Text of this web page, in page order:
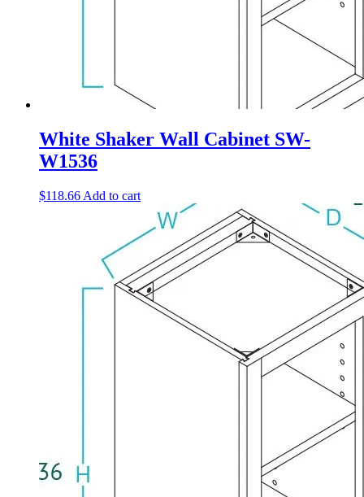
White Shaker Wall Cabinet SW-
W1536
$118.66 Add to cart